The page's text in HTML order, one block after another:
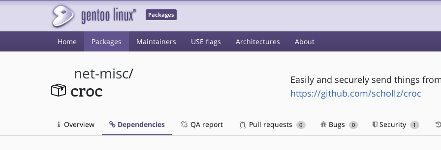
Packages
Home Packages Maintainers USE flags Architectures About
net-misc/
croc
Easily and securely send things
https://github.com/schollz/croc
Overview Dependencies QA report Pull requests 0 Bugs 0 Security 1